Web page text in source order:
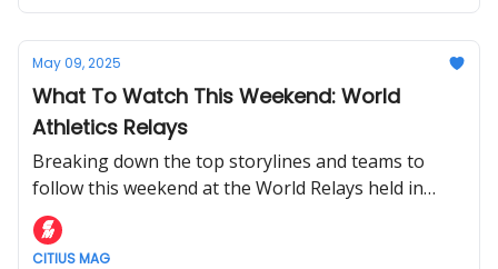
May 09, 2025
What To Watch This Weekend: World
Athletics Relays
Breaking down the top storylines and teams to
follow this weekend at the World Relays held in
Guangzhou, China.
CITIUS MAG